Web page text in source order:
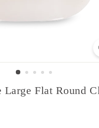
Large Flat Round